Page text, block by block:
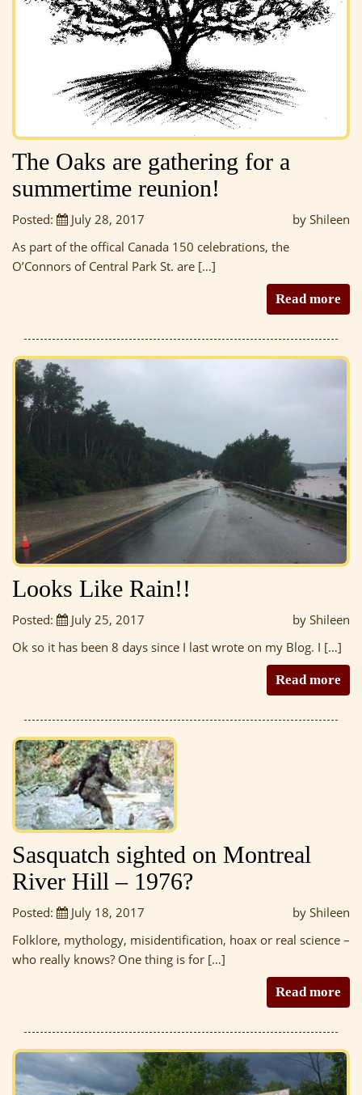
The Oaks are gathering for a
summertime reunion!
Posted: July 28, 2017
by Shileen
As part of the offical Canada 150 celebrations, the
O’Connors of Central Park St. are […]
Read more
Looks Like Rain!!
Posted: July 25, 2017
by Shileen
Ok so it has been 8 days since I last wrote on my Blog. I […]
Read more
Sasquatch sighted on Montreal
River Hill – 1976?
Posted: July 18, 2017
by Shileen
Folklore, mythology, misidentification, hoax or real science –
who really knows? One thing is for […]
Read more